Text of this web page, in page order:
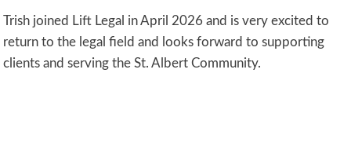
Trish joined Lift Legal in April 2026 and is very excited to
return to the legal field and looks forward to supporting
clients and serving the St. Albert Community.